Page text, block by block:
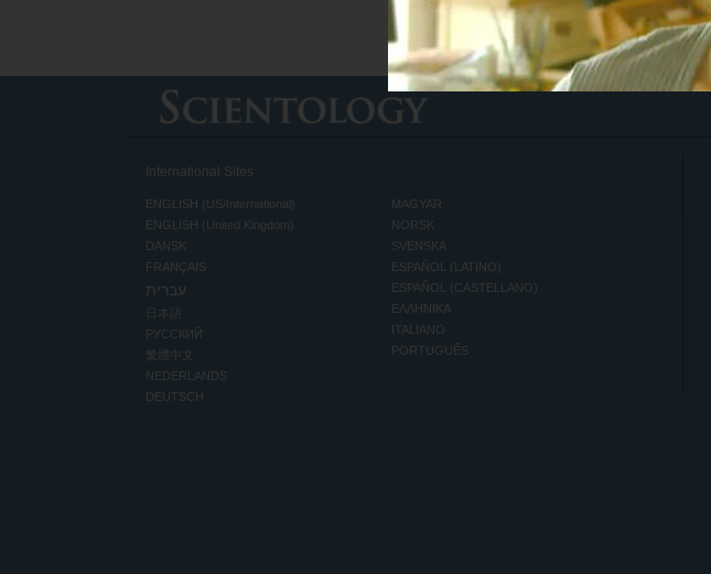
International Sites
ENGLISH (US/International)
ENGLISH (United Kingdom)
DANSK
FRANÇAIS
עברית
日本語
РУССКИЙ
繁體中文
NEDERLANDS
DEUTSCH
MAGYAR
NORSK
SVENSKA
ESPAÑOL (LATINO)
ESPAÑOL (CASTELLANO)
ΕΛΛΗΝΙΚA
ITALIANO
PORTUGUÊS